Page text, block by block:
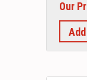
Our